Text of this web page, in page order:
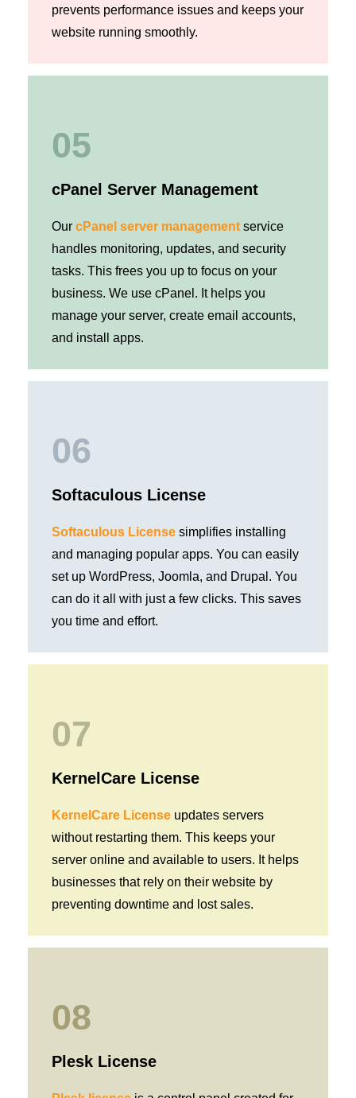
prevents performance issues and keeps your
website running smoothly.
05
cPanel Server Management
Our cPanel server management service
handles monitoring, updates, and security
tasks. This frees you up to focus on your
business. We use cPanel. It helps you
manage your server, create email accounts,
and install apps.
06
Softaculous License
Softaculous License simplifies installing
and managing popular apps. You can easily
set up WordPress, Joomla, and Drupal. You
can do it all with just a few clicks. This saves
you time and effort.
07
KernelCare License
KernelCare License updates servers
without restarting them. This keeps your
server online and available to users. It helps
businesses that rely on their website by
preventing downtime and lost sales.
08
Plesk License